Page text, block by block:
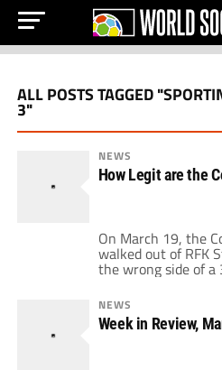
ALL POSTS TAGGED
3"
NEWS
How Legit are the
On March 19, the
walked out of RFK
the wrong side of a
allowed two Charlie
penalty kick) and
played, and in for a
came after they
NEWS
Week in Review,